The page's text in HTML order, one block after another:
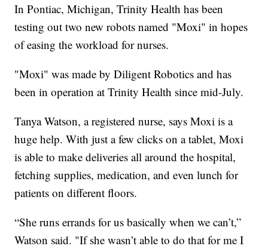
In Pontiac, Michigan, Trinity Health has been
testing out two new robots named "Moxi" in hopes
of easing the workload for nurses.
"Moxi" was made by Diligent Robotics and has
been in operation at Trinity Health since mid-July.
Tanya Watson, a registered nurse, says Moxi is a
huge help. With just a few clicks on a tablet, Moxi
is able to make deliveries all around the hospital,
fetching supplies, medication, and even lunch for
patients on different floors.
“She runs errands for us basically when we can’t,”
Watson said. "If she wasn’t able to do that for me I